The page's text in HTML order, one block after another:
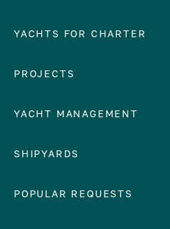
Number of cabins
YACHTS FOR CHARTER
EUROPE
Croatia
France
Italy
PROJECTS
YACHT MANAGEMENT
Yacht selling services
SHIPYARDS
Abeking & Rasmussen
POPULAR REQUESTS